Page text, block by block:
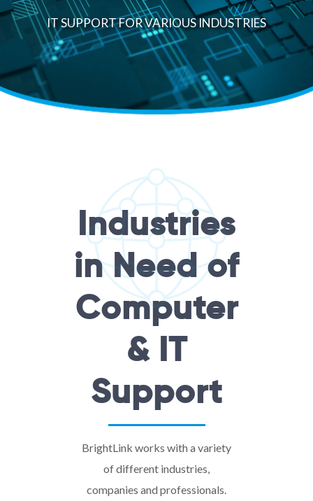
IT SUPPORT FOR VARIOUS INDUSTRIES
Industries
in Need of
Computer
& IT
Support
BrightLink works with a variety
of different industries,
companies and professionals.